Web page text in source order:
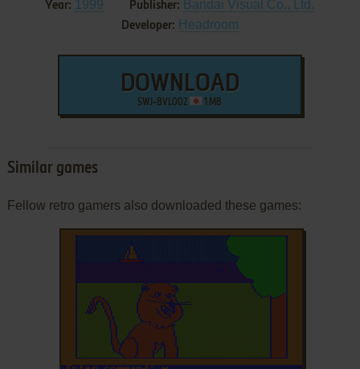
Year: 1999 Publisher: Bandai Visual Co., Ltd.
Developer: Headroom
DOWNLOAD
SWJ-BVL002 1 MB
Similar games
Fellow retro gamers also downloaded these games: